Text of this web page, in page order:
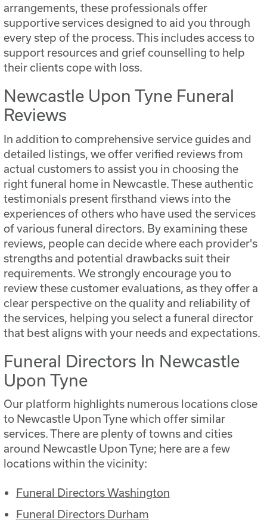
arrangements, these professionals offer
supportive services designed to aid you through
every step of the process. This includes access to
support resources and grief counselling to help
their clients cope with loss.
Newcastle Upon Tyne Funeral
Reviews
In addition to comprehensive service guides and
detailed listings, we offer verified reviews from
actual customers to assist you in choosing the
right funeral home in Newcastle. These authentic
testimonials present firsthand views into the
experiences of others who have used the services
of various funeral directors. By examining these
reviews, people can decide where each provider's
strengths and potential drawbacks suit their
requirements. We strongly encourage you to
review these customer evaluations, as they offer a
clear perspective on the quality and reliability of
the services, helping you select a funeral director
that best aligns with your needs and expectations.
Funeral Directors In Newcastle
Upon Tyne
Our platform highlights numerous locations close
to Newcastle Upon Tyne which offer similar
services.There are plenty of towns and cities
around Newcastle Upon Tyne; here are a few
locations within the vicinity:
Funeral Directors Washington
Funeral Directors Durham